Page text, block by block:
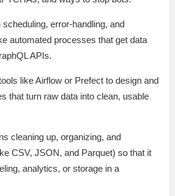
error-handling, and
automated processes that get data
APIs.
like Airflow or Prefect to design and
that turn raw data into clean, usable
cleaning up, organizing, and
CSV, JSON, and Parquet) so that it
analytics, or storage in a